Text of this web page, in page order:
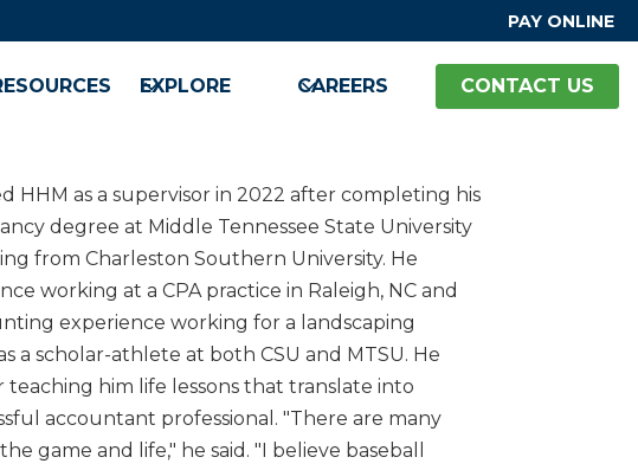
PAY ONLINE
EXPLORE CAREERS CONTACT US
HHM as a supervisor in 2022 after completing his
degree at Middle Tennessee State University
from Charleston Southern University. He
working at a CPA practice in Raleigh, NC and
experience working for a landscaping
a scholar-athlete at both CSU and MTSU. He
teaching him life lessons that translate into
accountant professional. "There are many
game and life," he said. "I believe baseball